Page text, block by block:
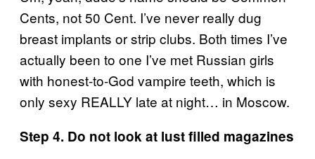
Cents, not 50 Cent. I’ve never really dug
breast implants or strip clubs. Both times I’ve
actually been to one I’ve met Russian girls
with honest-to-God vampire teeth, which is
only sexy REALLY late at night… in Moscow.
Step 4. Do not look at lust filled magazines